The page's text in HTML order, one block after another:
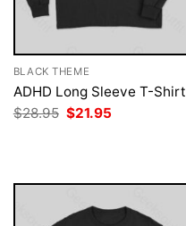
BLACK THEME
ADHD Long Sleeve T-Shirt
$28.95 Original
price
$21.95